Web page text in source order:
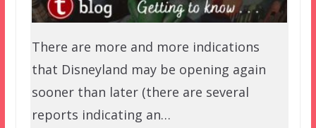
There are more and more indications
that Disneyland may be opening again
sooner than later (there are several
reports indicating an…